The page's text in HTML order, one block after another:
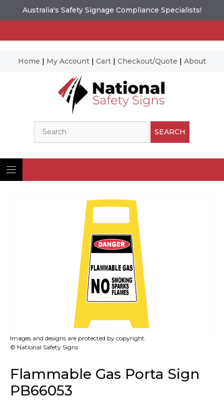
Australia's Safety Signage Compliance Specialists!
Home | My Account | Cart | Checkout/Quote | About
SEARCH
Images and designs are protected by copyright.
© National Safety Signs
Flammable Gas Porta Sign
PB66053